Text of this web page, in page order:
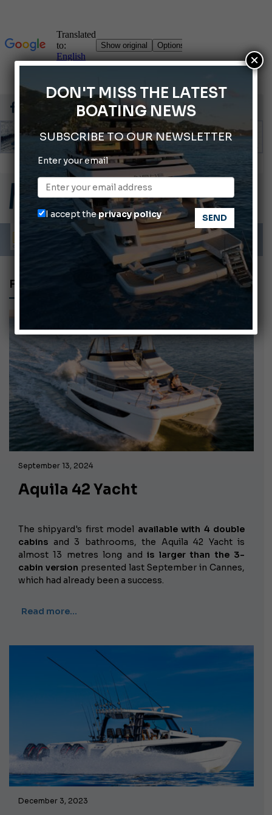
Montecristo Yachting, the watch for yachtsmen
Gommoni Callegari acquires Geniuss
66th Genoa International Boat Show
ABOFA 2026: The Aqaba Marine Fair
Cannes Yachting Festival 2026: All the new features expected in September
September 13, 2024
Aquila 42 Yacht
The shipyard's first model available with 4 double
cabins and 3 bathrooms, the Aquila 42 Yacht is
almost 13 metres long andis larger than the 3-
cabin version presented last September in Cannes,
which had already been a success.
Read more…
December 3, 2023
DON'T MISS THE LATEST
BOATING NEWS
SUBSCRIBE TO OUR NEWSLETTER
Enter your email
I accept theprivacy policy
×